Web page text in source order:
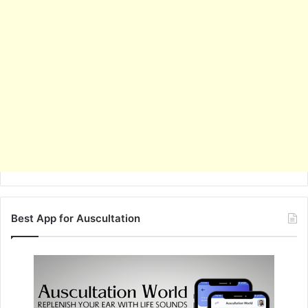
Best App for Auscultation